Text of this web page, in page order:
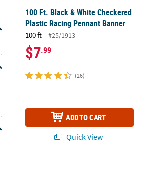
100 Ft. Black & White Checkered
Plastic Racing Pennant Banner
100 ft #25/1913
$7.99
(26)
ADD TO CART
Quick View